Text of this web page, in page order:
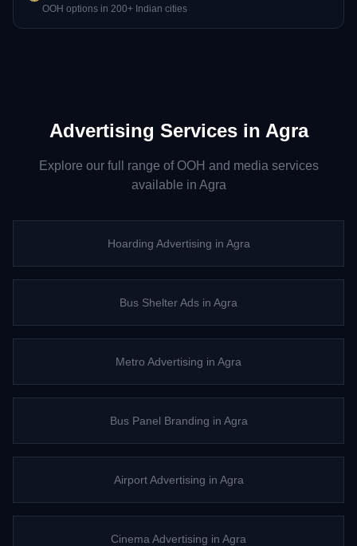
OOH options in 200+ Indian cities
Advertising Services in Agra
Explore our full range of OOH and media services
available in Agra
Hoarding Advertising in Agra
Bus Shelter Ads in Agra
Metro Advertising in Agra
Bus Panel Branding in Agra
Airport Advertising in Agra
Cinema Advertising in Agra